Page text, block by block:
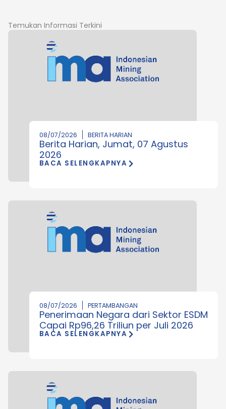
Temukan Informasi Terkini
08/07/2026 BERITA HARIAN
Berita Harian, Jumat, 07 Agustus
2026
BACA SELENGKAPNYA
08/07/2026 PERTAMBANGAN
Penerimaan Negara dari Sektor ESDM
Capai Rp96,26 Triliun per Juli 2026
BACA SELENGKAPNYA